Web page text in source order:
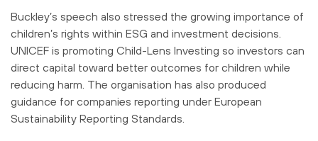
Buckley’s speech also stressed the growing importance of
children’s rights within ESG and investment decisions.
UNICEF is promoting Child-Lens Investing so investors can
direct capital toward better outcomes for children while
reducing harm. The organisation has also produced
guidance for companies reporting under European
Sustainability Reporting Standards.